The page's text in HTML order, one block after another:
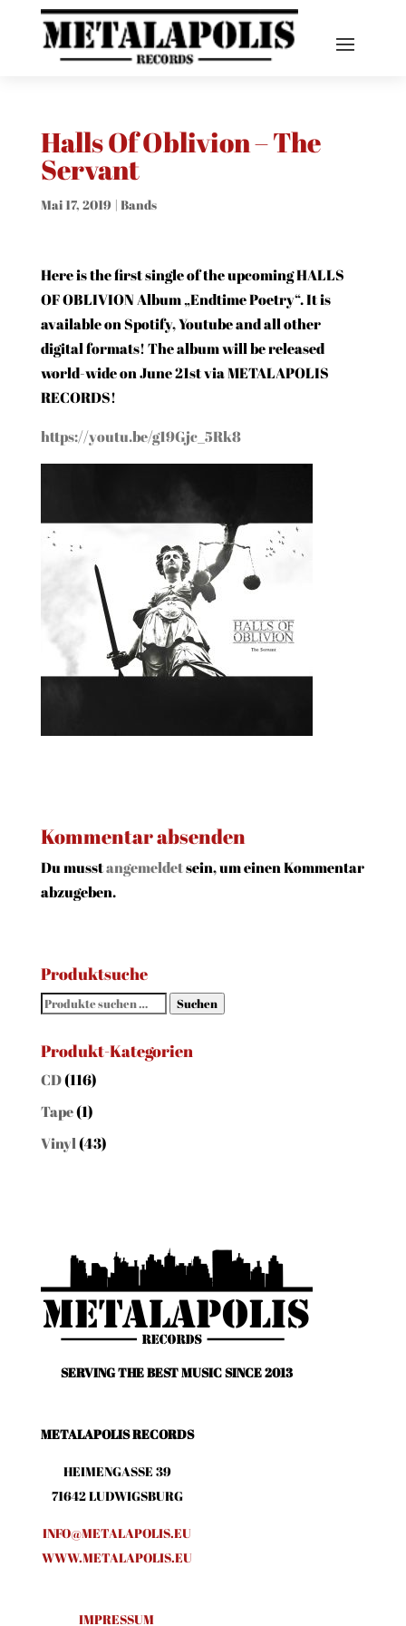
Halls Of Oblivion – The
Servant
Mai 17, 2019| Bands
Here is the first single of the upcoming HALLS
OF OBLIVION Album „Endtime Poetry“. It is
available on Spotify, Youtube and all other
digital formats! The album will be released
world-wide on June 21st via METALAPOLIS
RECORDS!
https://youtu.be/g19Gjc_5Rk8
Kommentar absenden
Du musstangemeldetsein, um einen Kommentar
abzugeben.
Produktsuche
Suchen
Suchen
Produkt-Kategorien
CD(116)
Tape(1)
Vinyl(43)
SERVING THE BEST MUSIC SINCE 2013
METALAPOLIS RECORDS
HEIMENGASSE 39
71642 LUDWIGSBURG
INFO@METALAPOLIS.EU
WWW.METALAPOLIS.EU
IMPRESSUM